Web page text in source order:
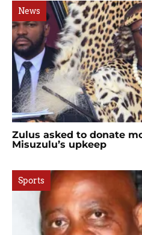
News
Zulus asked to donate
Misuzulu’s upkeep
Sports